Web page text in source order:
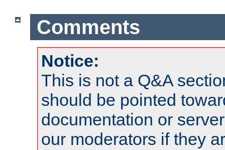
Comments
Notice:
This is not a Q&A
should be pointed
documentation or
our moderators if they